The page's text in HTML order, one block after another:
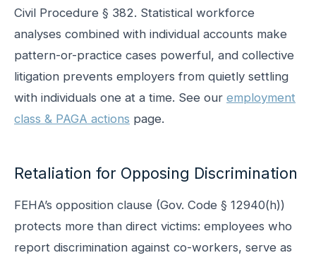
Civil Procedure § 382. Statistical workforce
analyses combined with individual accounts make
pattern-or-practice cases powerful, and collective
litigation prevents employers from quietly settling
with individuals one at a time. See our employment
class & PAGA actions page.
Retaliation for Opposing Discrimination
FEHA’s opposition clause (Gov. Code § 12940(h))
protects more than direct victims: employees who
report discrimination against co-workers, serve as